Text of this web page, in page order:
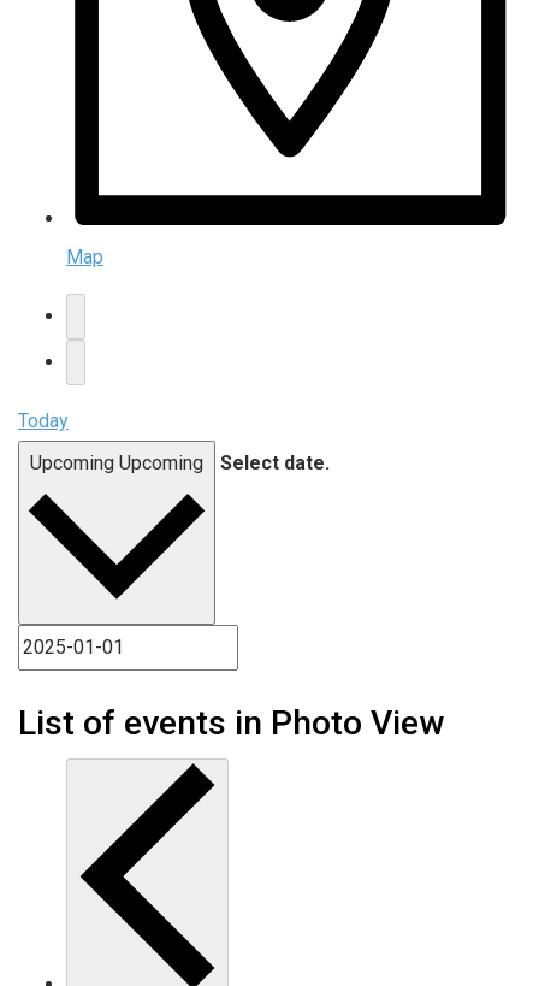
Map
Today
Upcoming Upcoming Select date.
List of events in Photo View